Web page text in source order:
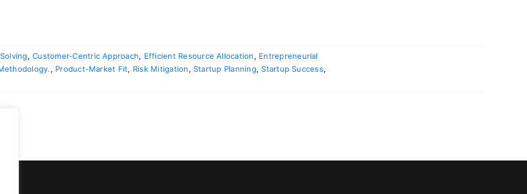
,Customer-Centric Approach, Efficient Resource Allocation, Entrepreneurial
, Product-Market Fit, Risk Mitigation, Startup Planning, Startup Success,